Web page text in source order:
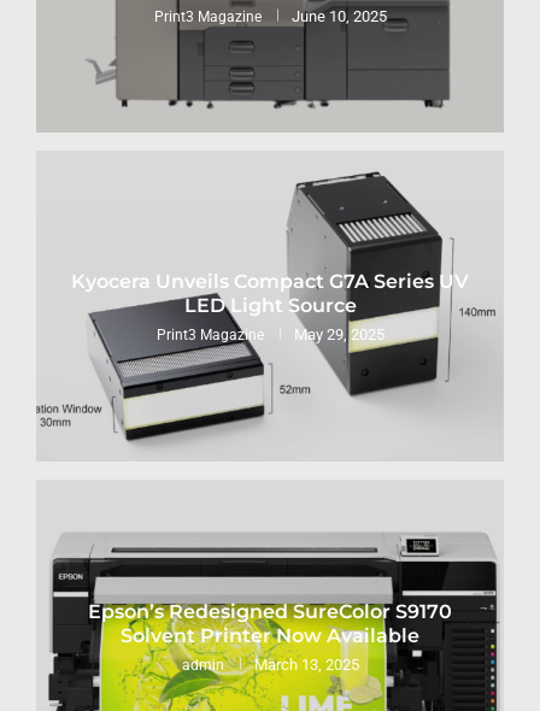
Print3 Magazine June 10, 2025
Kyocera Unveils Compact G7A Series UV
LED Light Source
Print3 Magazine May 29, 2025
Epson’s Redesigned SureColor S9170
Solvent Printer Now Available
admin March 13, 2025